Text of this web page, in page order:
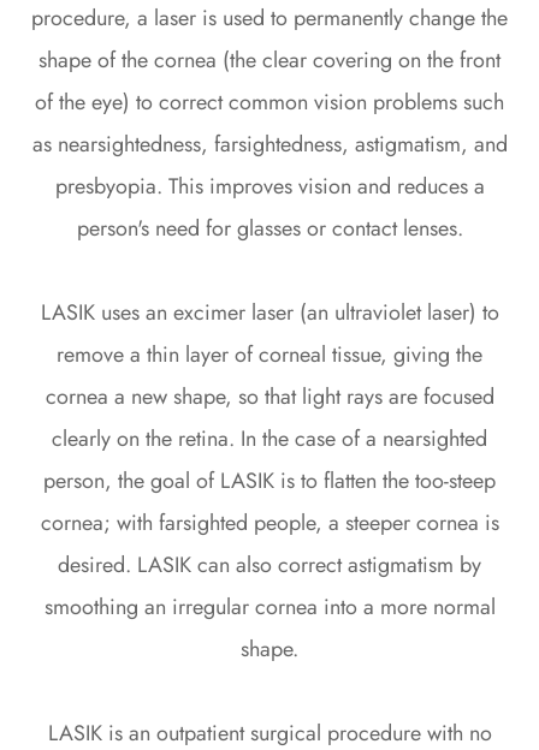
procedure, a laser is used to permanently change the
shape of the cornea (the clear covering on the front
of the eye) to correct common vision problems such
as nearsightedness, farsightedness, astigmatism, and
presbyopia. This improves vision and reduces a
person's need for glasses or contact lenses.
LASIK uses an excimer laser (an ultraviolet laser) to
remove a thin layer of corneal tissue, giving the
cornea a new shape, so that light rays are focused
clearly on the retina. In the case of a nearsighted
person, the goal of LASIK is to flatten the too-steep
cornea; with farsighted people, a steeper cornea is
desired. LASIK can also correct astigmatism by
smoothing an irregular cornea into a more normal
shape.
LASIK is an outpatient surgical procedure with no